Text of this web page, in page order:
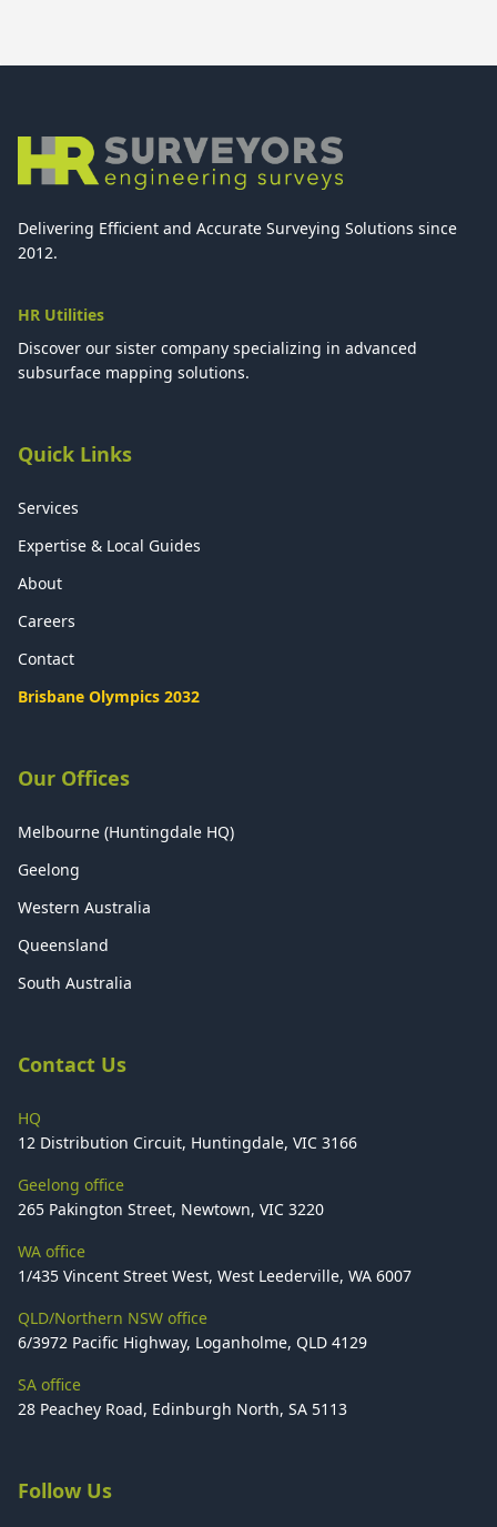
Delivering Efficient and Accurate Surveying Solutions since
2012.
HR Utilities
Discover our sister company specializing in advanced
subsurface mapping solutions.
Quick Links
Services
Expertise & Local Guides
About
Careers
Contact
Brisbane Olympics 2032
Our Offices
Melbourne (Huntingdale HQ)
Geelong
Western Australia
Queensland
South Australia
Contact Us
HQ
12 Distribution Circuit, Huntingdale, VIC 3166
Geelong office
265 Pakington Street, Newtown, VIC 3220
WA office
1/435 Vincent Street West, West Leederville, WA 6007
QLD/Northern NSW office
6/3972 Pacific Highway, Loganholme, QLD 4129
SA office
28 Peachey Road, Edinburgh North, SA 5113
Follow Us